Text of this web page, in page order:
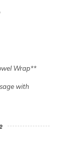
Wrap**
with